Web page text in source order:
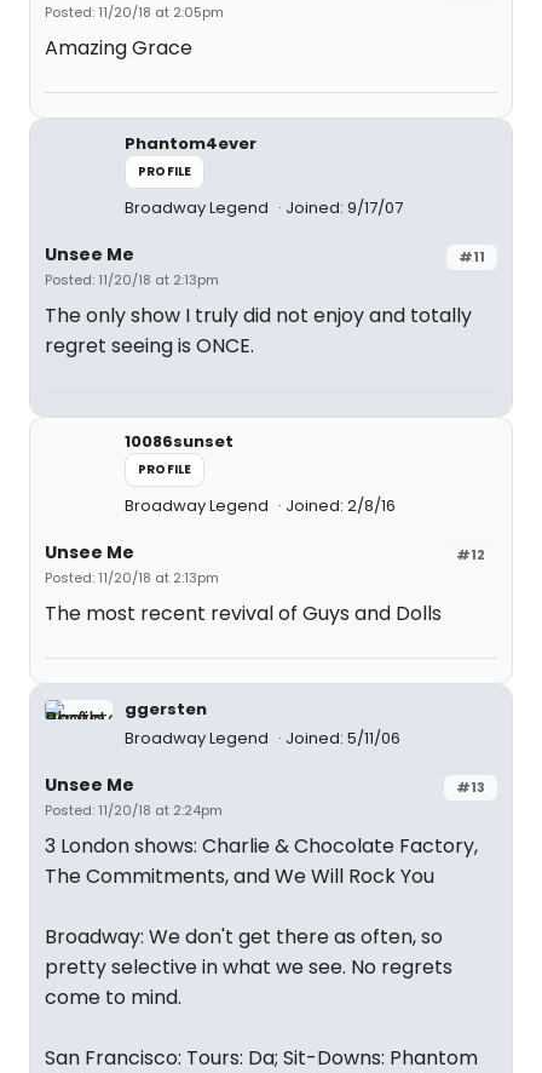
Posted: 11/20/18 at 2:05pm
Amazing Grace
Phantom4ever
PROFILE
Broadway Legend Joined: 9/17/07
#11
Unsee Me
Posted: 11/20/18 at 2:13pm
The only show I truly did not enjoy and totally
regret seeing is ONCE.
10086sunset
PROFILE
Broadway Legend Joined: 2/8/16
#12
Unsee Me
Posted: 11/20/18 at 2:13pm
The most recent revival of Guys and Dolls
ggersten
Broadway Legend
Joined: 5/11/06
#13
Unsee Me
Posted: 11/20/18 at 2:24pm
3 London shows: Charlie & Chocolate Factory,
The Commitments, and We Will Rock You
Broadway: We don't get there as often, so
pretty selective in what we see. No regrets
come to mind.
San Francisco: Tours: Da; Sit-Downs: Phantom